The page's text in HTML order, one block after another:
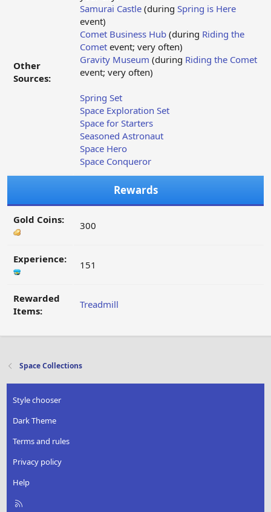
Other
Sources:
Samurai Castle (during Spring is Here
event)
Comet Business Hub (during Riding the
Comet event; very often)
Gravity Museum (during Riding the Comet
event; very often)
Spring Set
Space Exploration Set
Space for Starters
Seasoned Astronaut
Space Hero
Space Conqueror
Rewards
Gold Coins: 300
Experience: 151
Rewarded
Items:
Treadmill
Space Collections
Style chooser
Dark Theme
Terms and rules
Privacy policy
Help
R